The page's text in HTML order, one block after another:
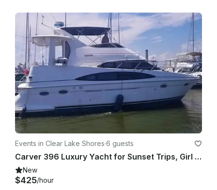
Events in Clear Lake Shores·6 guests
Carver 396 Luxury Yacht for Sunset Trips, Girl Yacht Parties and more!
New
$425/hour